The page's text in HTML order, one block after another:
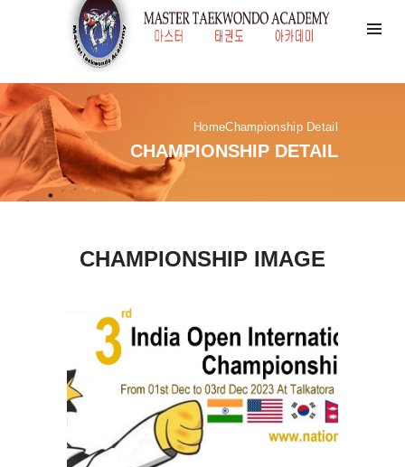
HomeChampionship Detail
CHAMPIONSHIP DETAIL
CHAMPIONSHIP IMAGE